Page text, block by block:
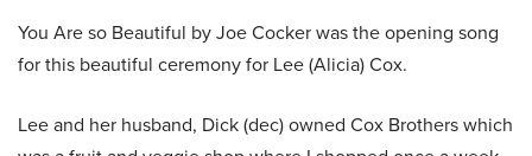
You Are so Beautiful by Joe Cocker was the opening song
for this beautiful ceremony for Lee (Alicia) Cox.
Lee and her husband, Dick (dec) owned Cox Brothers which